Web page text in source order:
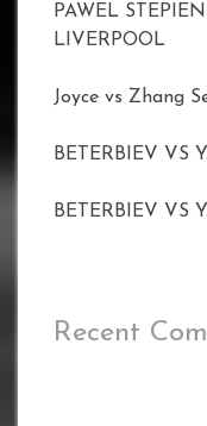
PAWEL
LIVERPOOL
Joyce vs Zhang
BETERBIEV VS
BETERBIEV VS
Recent